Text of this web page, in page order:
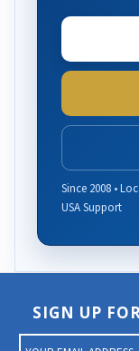
Since 2008 •
USA Support
SIGN UP